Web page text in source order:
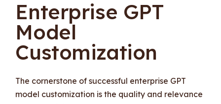
Enterprise GPT
Model
Customization
The cornerstone of successful enterprise GPT
model customization is the quality and relevance